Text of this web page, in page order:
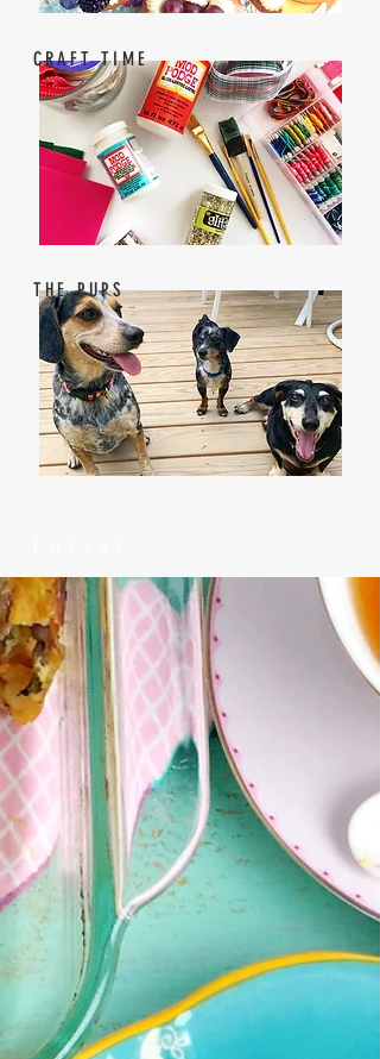
CRAFT TIME
THE PUPS